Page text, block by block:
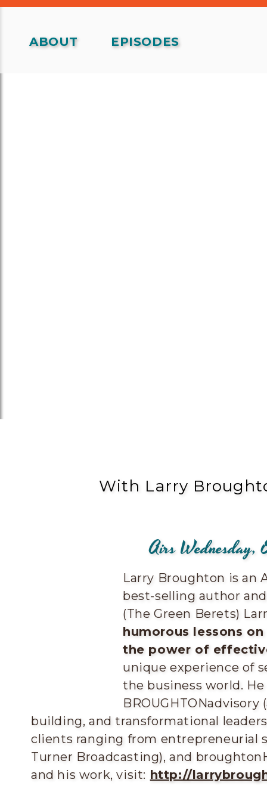
EPISODES
ABOUT
With Larry
Airs
Larry Broughton is an
best-selling author
(The Green Berets)
humorous lessons
the power of
unique experience of
the business world. He
building, and transformational
clients ranging from entrepreneurial
Turner Broadcasting), and
and his work, visit: http://